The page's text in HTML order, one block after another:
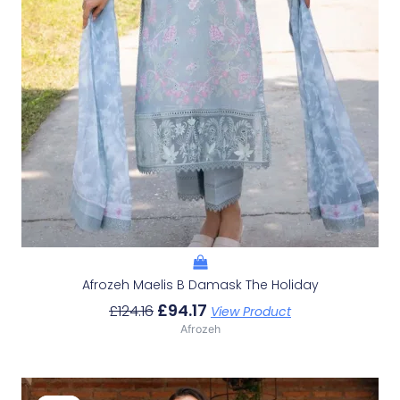
Afrozeh Maelis B Damask The Holiday
£124.16 £94.17 View Product
Afrozeh
OriginalCurrent